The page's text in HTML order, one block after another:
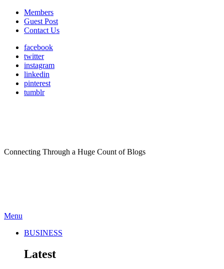
Members
Guest Post
Contact Us
facebook
twitter
instagram
linkedin
pinterest
tumblr
Connecting Through a Huge Count of Blogs
Menu
BUSINESS
Latest